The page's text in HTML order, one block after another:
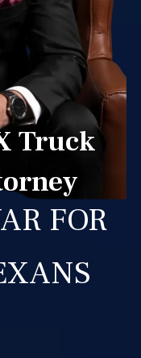
Truck
FOR